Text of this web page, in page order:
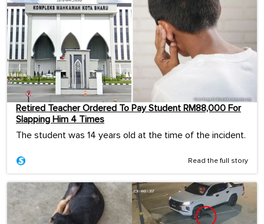
Retired Teacher Ordered To Pay Student RM88,000 For
Slapping Him 4 Times
The student was 14 years old at the time of the incident.
Read the full story